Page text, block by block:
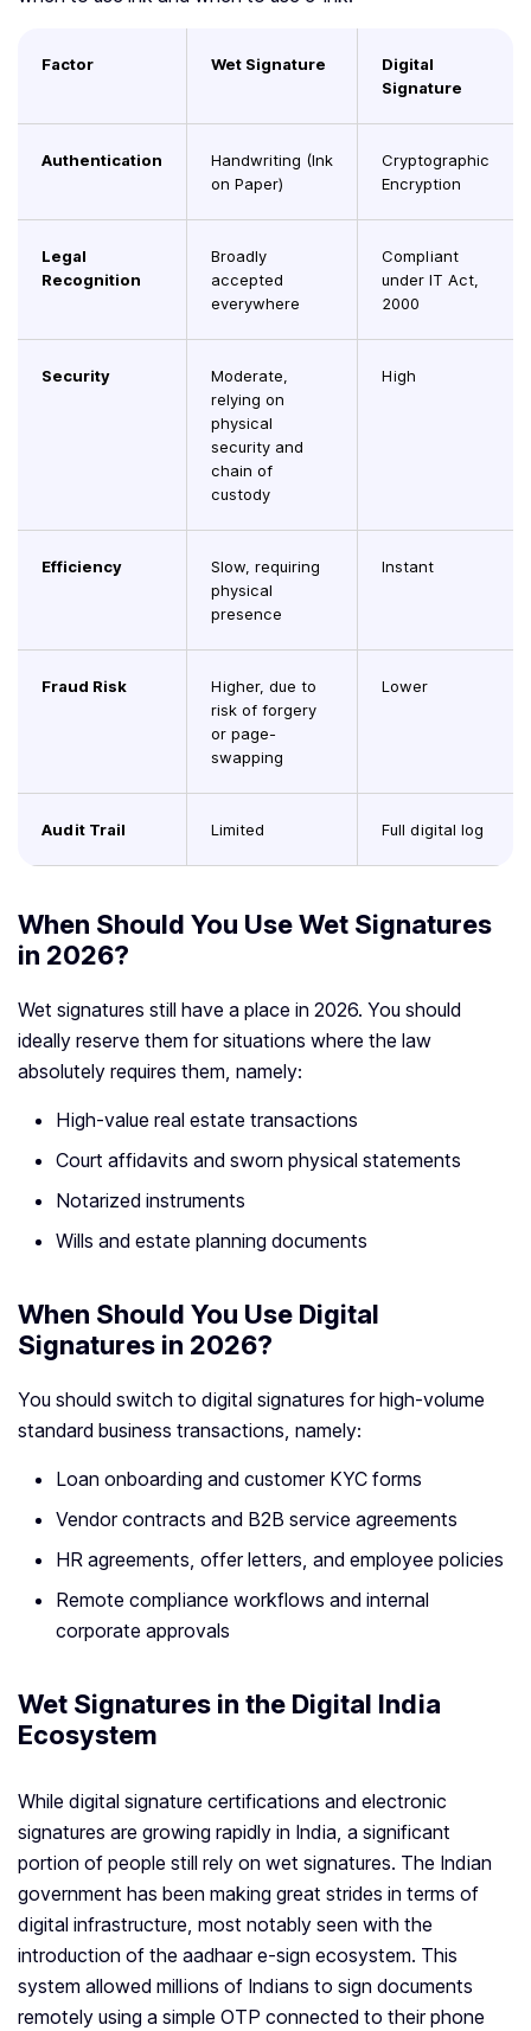
Factor Wet Signature
Digital
Signature
Authentication
Handwriting (Ink
on Paper)
Cryptographic
Encryption
Legal
Recognition
Broadly
accepted
everywhere
Compliant
under IT Act,
2000
Security
Moderate,
relying on
physical
security and
chain of
custody
High
Efficiency
Slow, requiring
physical
presence
Instant
Fraud Risk
Higher, due to
risk of forgery
or page-
swapping
Lower
Audit Trail Limited Full digital log
When Should You Use Wet Signatures
in 2026?
Wet signatures still have a place in 2026. You should
ideally reserve them for situations where the law
absolutely requires them, namely:
High-value real estate transactions
Court affidavits and sworn physical statements
Notarized instruments
Wills and estate planning documents
When Should You Use Digital
Signatures in 2026?
You should switch to digital signatures for high-volume
standard business transactions, namely:
Loan onboarding and customer KYC forms
Vendor contracts and B2B service agreements
HR agreements, offer letters, and employee policies
Remote compliance workflows and internal
corporate approvals
Wet Signatures in the Digital India
Ecosystem
While digital signature certifications and electronic
signatures are growing rapidly in India, a significant
portion of people still rely on wet signatures. The Indian
government has been making great strides in terms of
digital infrastructure, most notably seen with the
introduction of the aadhaar e-sign ecosystem. This
system allowed millions of Indians to sign documents
remotely using a simple OTP connected to their phone